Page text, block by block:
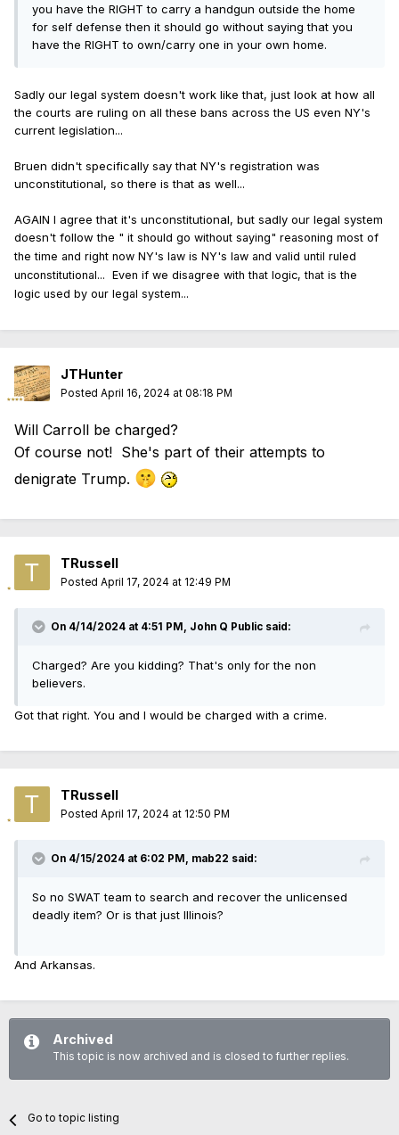
you have the RIGHT to carry a handgun outside the home
for self defense then it should go without saying that you
have the RIGHT to own/carry one in your own home.
Sadly our legal system doesn't work like that, just look at how all
the courts are ruling on all these bans across the US even NY's
current legislation...
Bruen didn't specifically say that NY's registration was
unconstitutional, so there is that as well...
AGAIN I agree that it's unconstitutional, but sadly our legal system
doesn't follow the " it should go without saying" reasoning most of
the time and right now NY's law is NY's law and valid until ruled
unconstitutional... Even if we disagree with that logic, that is the
logic used by our legal system...
JTHunter
Posted April 16, 2024 at 08:18 PM
Will Carroll be charged?
Of course not! She's part of their attempts to
denigrate Trump. 🤫
TRussell
Posted April 17, 2024 at 12:49 PM
On 4/14/2024 at 4:51 PM, John Q Public said:
Charged? Are you kidding? That's only for the non
believers.
Got that right. You and I would be charged with a crime.
TRussell
Posted April 17, 2024 at 12:50 PM
On 4/15/2024 at 6:02 PM, mab22 said:
So no SWAT team to search and recover the unlicensed
deadly item? Or is that just Illinois?
And Arkansas.
Archived
This topic is now archived and is closed to further replies.
Go to topic listing